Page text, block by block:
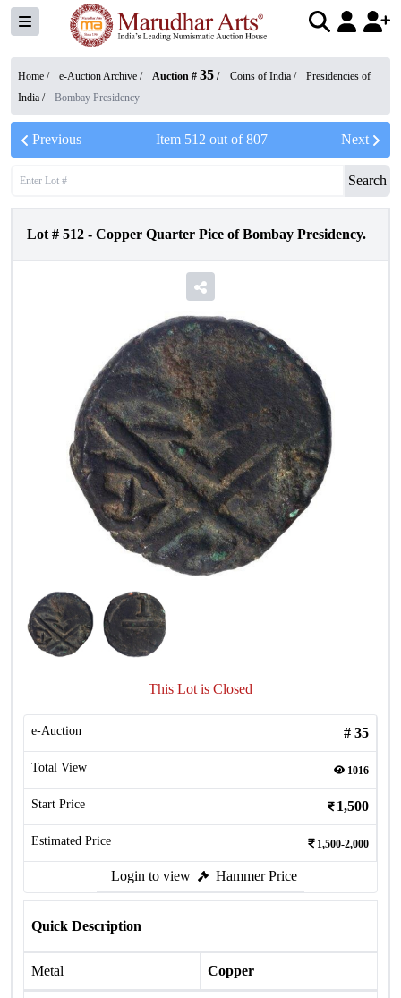
Home / e-Auction Archive / Auction # 35 / Coins of India /
Presidencies of
India / Bombay Presidency
Previous Item 512 out of807 Next
Search
Lot # 512 - Copper Quarter Pice of Bombay Presidency.
This Lot is Closed
e-Auction # 35
Total View 1016
Start Price 1,500
Estimated Price 1,500-2,000
Login to view Hammer Price
Quick Description
Metal Copper